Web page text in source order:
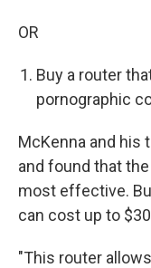
OR
Buy a router
pornographic
McKenna and his
and found that
most effective.
can cost up to
"This router